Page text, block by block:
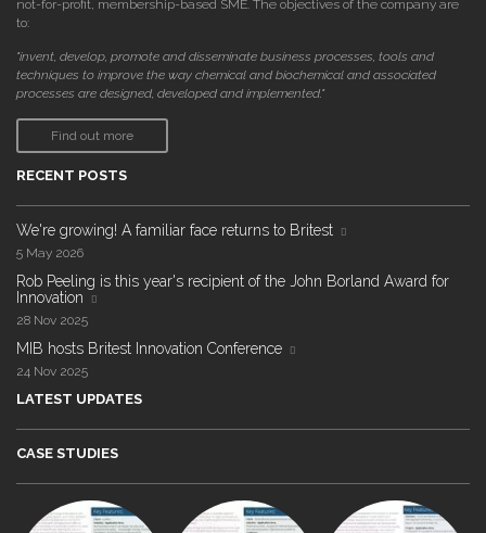
not-for-profit, membership-based SME. The objectives of the company are
to:
"invent, develop, promote and disseminate business processes, tools and
techniques to improve the way chemical and biochemical and associated
processes are designed, developed and implemented."
Find out more
RECENT POSTS
We're growing! A familiar face returns to Britest
5 May 2026
Rob Peeling is this year's recipient of the John Borland Award for
Innovation
28 Nov 2025
MIB hosts Britest Innovation Conference
24 Nov 2025
LATEST UPDATES
CASE STUDIES